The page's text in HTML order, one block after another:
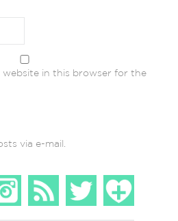
website in this browser for the
via e-mail.